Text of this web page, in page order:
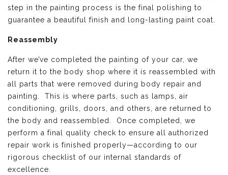
step in the painting process is the final polishing to
guarantee a beautiful finish and long-lasting paint coat.
Reassembly
After we’ve completed the painting of your car, we
return it to the body shop where it is reassembled with
all parts that were removed during body repair and
painting. This is where parts, such as lamps, air
conditioning, grills, doors, and others, are returned to
the body and reassembled. Once completed, we
perform a final quality check to ensure all authorized
repair work is finished properly—according to our
rigorous checklist of our internal standards of
excellence.